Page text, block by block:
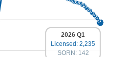
2026 Q1
Licensed: 2,235
SORN: 142